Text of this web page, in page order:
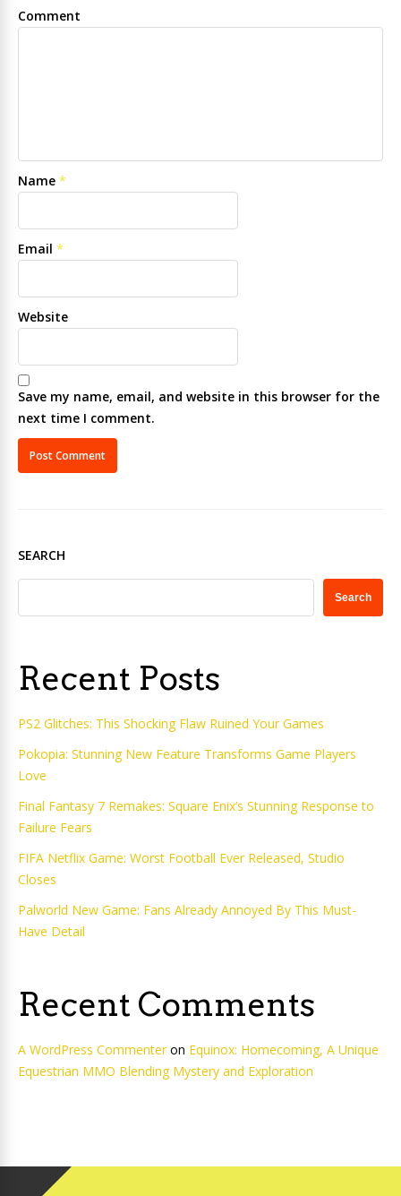
Comment
Name *
Email *
Website
Save my name, email, and website in this browser for the
next time I comment.
SEARCH
Search
Recent Posts
PS2 Glitches: This Shocking Flaw Ruined Your Games
Pokopia: Stunning New Feature Transforms Game Players
Love
Final Fantasy 7 Remakes: Square Enix’s Stunning Response to
Failure Fears
FIFA Netflix Game: Worst Football Ever Released, Studio
Closes
Palworld New Game: Fans Already Annoyed By This Must-
Have Detail
Recent Comments
A WordPress Commenteron Equinox: Homecoming, A Unique
Equestrian MMO Blending Mystery and Exploration